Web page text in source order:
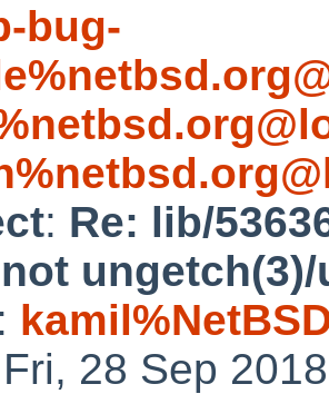
bug-
: Re: lib/
ungetch(3)/
:
28 Sep